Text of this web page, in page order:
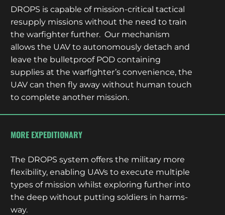
DROPS is capable of mission-critical tactical
resupply missions without the need to train
the warfighter further. Our mechanism
allows the UAV to autonomously detach and
leave the bulletproof POD containing
supplies at the warfighter’s convenience, the
UAV can then fly away without human touch
to complete another mission.
MORE EXPEDITIONARY
The DROPS system offers the military more
flexibility, enabling UAVs to execute multiple
types of mission whilst exploring further into
the deep without putting soldiers in harms-
way.